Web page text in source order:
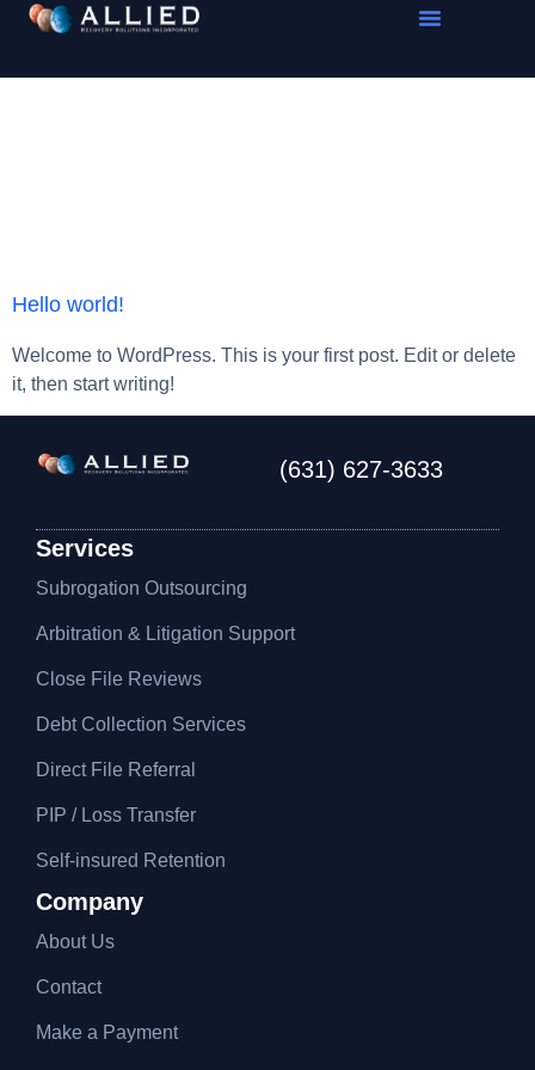
Hello world!
Welcome to WordPress. This is your first post. Edit or delete
it, then start writing!
(631) 627-3633
Services
Subrogation Outsourcing
Arbitration & Litigation Support
Close File Reviews
Debt Collection Services
Direct File Referral
PIP / Loss Transfer
Self-insured Retention
Company
About Us
Contact
Make a Payment